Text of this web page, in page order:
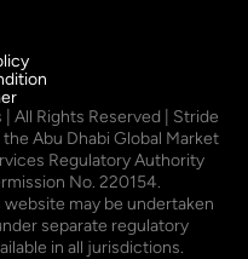
| All Rights Reserved | Stride
Abu Dhabi Global Market
Regulatory Authority
No. 220154.
may be undertaken
separate regulatory
in all jurisdictions.